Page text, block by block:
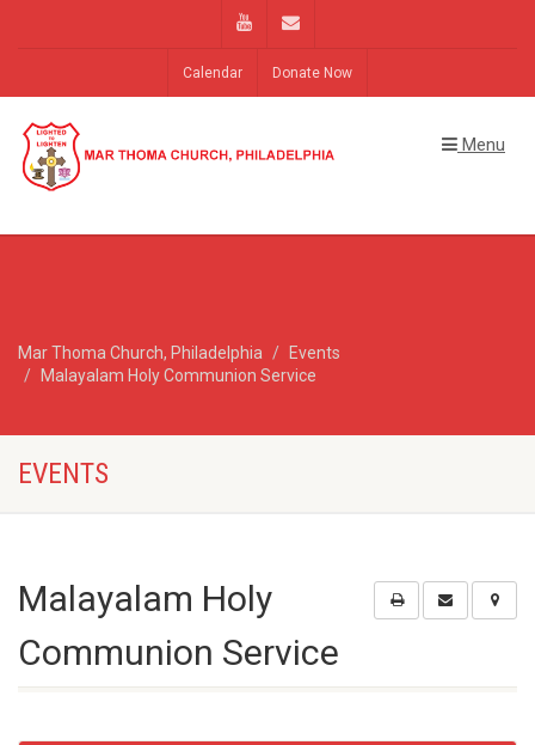
Calendar Donate Now
Menu
Mar Thoma Church, Philadelphia
Events
Malayalam Holy Communion Service
EVENTS
Malayalam Holy
Communion Service